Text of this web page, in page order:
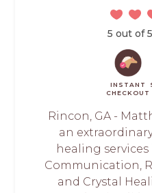
5 out of 5
INSTANT
CHECKOUT
Rincon, GA -
an
healing
Communication,
and Crystal